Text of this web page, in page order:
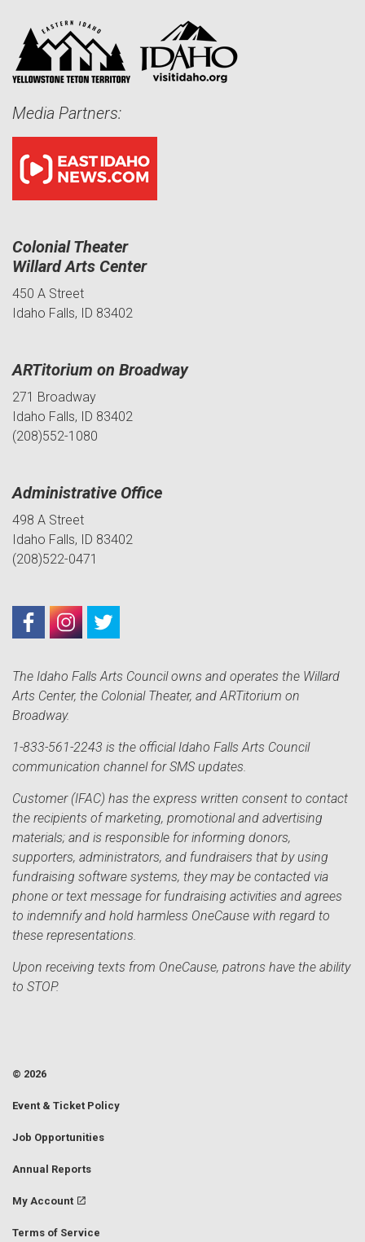
Media Partners:
Colonial Theater
Willard Arts Center
450 A Street
Idaho Falls, ID 83402
ARTitorium on Broadway
271 Broadway
Idaho Falls, ID 83402
(208)552-1080
Administrative Office
498 A Street
Idaho Falls, ID 83402
(208)522-0471
The Idaho Falls Arts Council owns and operates the Willard
Arts Center, the Colonial Theater, and ARTitorium on
Broadway.
1-833-561-2243 is the official Idaho Falls Arts Council
communication channel for SMS updates.
Customer (IFAC) has the express written consent to contact
the recipients of marketing, promotional and advertising
materials; and is responsible for informing donors,
supporters, administrators, and fundraisers that by using
fundraising software systems, they may be contacted via
phone or text message for fundraising activities and agrees
to indemnify and hold harmless OneCause with regard to
these representations.
Upon receiving texts from OneCause, patrons have the ability
to STOP.
© 2026
Event & Ticket Policy
Job Opportunities
Annual Reports
My Account
Terms of Service